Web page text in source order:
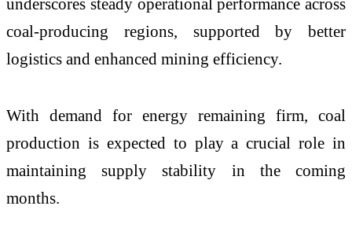
underscores steady operational performance across
coal-producing regions, supported by better
logistics and enhanced mining efficiency.
With demand for energy remaining firm, coal
production is expected to play a crucial role in
maintaining supply stability in the coming
months.